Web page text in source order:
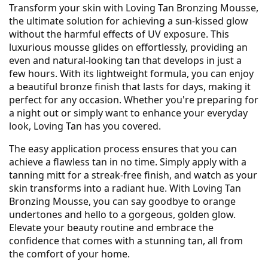
Transform your skin with Loving Tan Bronzing Mousse,
the ultimate solution for achieving a sun-kissed glow
without the harmful effects of UV exposure. This
luxurious mousse glides on effortlessly, providing an
even and natural-looking tan that develops in just a
few hours. With its lightweight formula, you can enjoy
a beautiful bronze finish that lasts for days, making it
perfect for any occasion. Whether you're preparing for
a night out or simply want to enhance your everyday
look, Loving Tan has you covered.
The easy application process ensures that you can
achieve a flawless tan in no time. Simply apply with a
tanning mitt for a streak-free finish, and watch as your
skin transforms into a radiant hue. With Loving Tan
Bronzing Mousse, you can say goodbye to orange
undertones and hello to a gorgeous, golden glow.
Elevate your beauty routine and embrace the
confidence that comes with a stunning tan, all from
the comfort of your home.